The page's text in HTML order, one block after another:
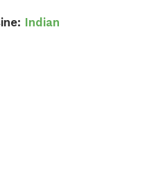
Indian